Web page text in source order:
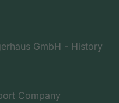
Company